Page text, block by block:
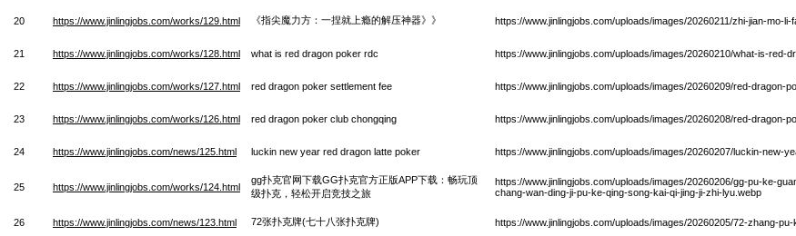
20 https://www.jinlingjobs.com/works/129.html 《指尖魔力方：一捏就上瘾的解压神器》》 https://www.jinlingjobs.com/uploads/images/20260211/zhi-jian-mo-
21 https://www.jinlingjobs.com/works/128.html what is red dragon poker rdc https://www.jinlingjobs.com/uploads/images/20260210/what-is-red-
22 https://www.jinlingjobs.com/works/127.html red dragon poker settlement fee https://www.jinlingjobs.com/uploads/images/20260209/red-dragon-
23 https://www.jinlingjobs.com/works/126.html red dragon poker club chongqing https://www.jinlingjobs.com/uploads/images/20260208/red-dragon-
24 https://www.jinlingjobs.com/news/125.html luckin new year red dragon latte poker https://www.jinlingjobs.com/uploads/images/20260207/luckin-new-
25 https://www.jinlingjobs.com/works/124.html
gg扑克官网下载GG扑克官方正版APP下载：畅玩顶
级扑克，轻松开启竞技之旅
https://www.jinlingjobs.com/uploads/images/20260206/gg-pu-ke-
chang-wan-ding-ji-pu-ke-qing-song-kai-qi-jing-ji-zhi-lyu.webp
26 https://www.jinlingjobs.com/news/123.html 72张扑克牌(七十八张扑克牌) https://www.jinlingjobs.com/uploads/images/20260205/72-zhang-